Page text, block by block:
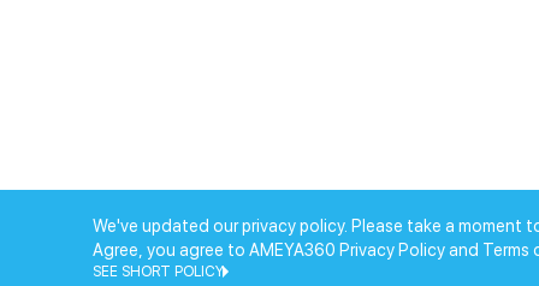
We've updated our privacy policy. Please take a moment
Agree, you agree to AMEYA360 Privacy Policy and Terms
SEE SHORT POLICY